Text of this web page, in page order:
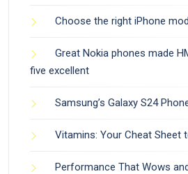
Choose the right iPhone
Great Nokia phones made
five excellent
Samsung’s Galaxy S24
Vitamins: Your Cheat Sheet
Performance That Wows